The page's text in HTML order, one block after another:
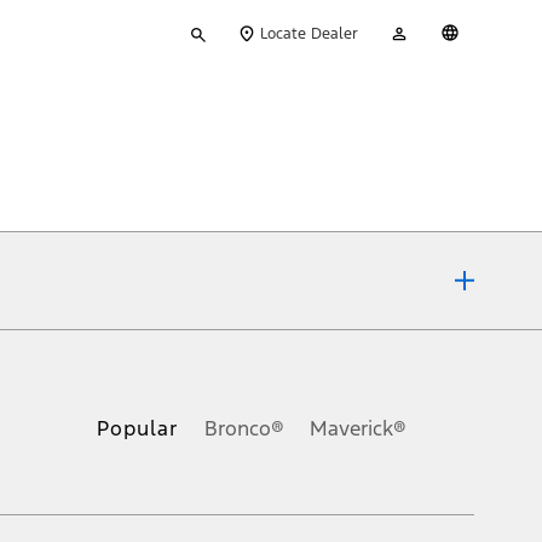
your
Locate Dealer
Account
Popular Bronco® Maverick®